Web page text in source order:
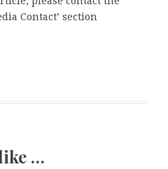
Contact’ section
…